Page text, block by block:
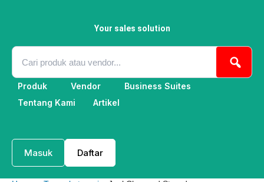
Your sales solution
Produk Vendor
Business Suites
Tentang Kami
Artikel
Masuk Daftar